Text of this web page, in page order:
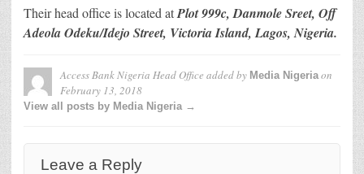
Their head office is located atPlot 999c, Danmole Sreet, Off
Adeola Odeku/Idejo Street, Victoria Island, Lagos, Nigeria.
Access Bank Nigeria Head Office added by Media Nigeria on
February 13, 2018
View all posts by Media Nigeria →
Leave a Reply